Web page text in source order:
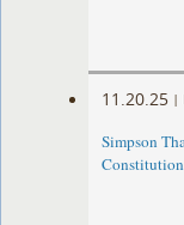
11.20.25 |
Simpson